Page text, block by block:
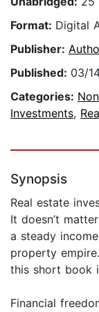
Format: Digital
Publisher:
Published: 03/
Categories:
Investments,
Synopsis
Real estate
It doesn’t
a steady
property
this short book
Financial